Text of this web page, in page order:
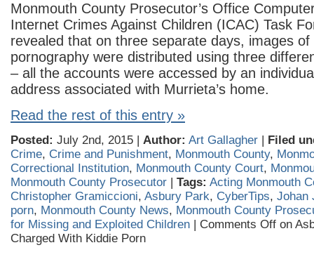
Monmouth County Prosecutor’s Office
Internet Crimes Against Children (ICAC) Task
revealed that on three separate days, images of
pornography were distributed using three
– all the accounts were accessed by an
address associated with Murrieta’s home.
Read the rest of this entry »
Posted: July 2nd, 2015 | Author: Art Gallagher | Filed
Crime, Crime and Punishment, Monmouth County,
Correctional Institution, Monmouth County Court,
Monmouth County Prosecutor | Tags: Acting Monmouth
Christopher Gramiccioni, Asbury Park, CyberTips, Johan
porn, Monmouth County News, Monmouth County
for Missing and Exploited Children | Comments Off on
Charged With Kiddie Porn